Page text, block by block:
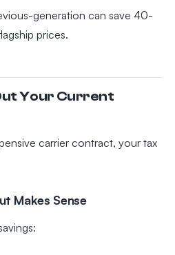
generation can save 40-
prices.
Your Current
carrier contract, your tax
Makes Sense